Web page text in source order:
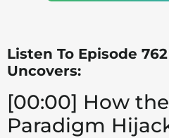
Listen To Episode
Uncovers:
[00:00] How
Paradigm